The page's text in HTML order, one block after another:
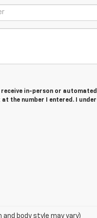
receive in-person or
the number I entered. I
body style may vary)